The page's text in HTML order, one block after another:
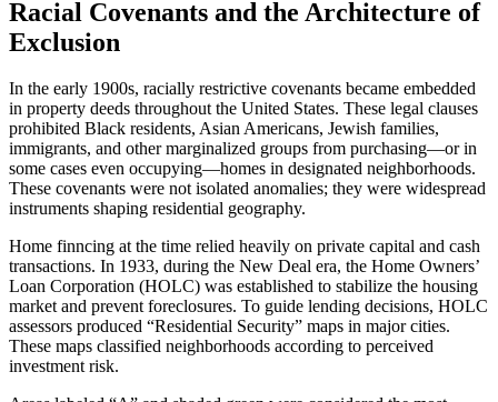
Racial Covenants and the Architecture of
Exclusion
In the early 1900s, racially restrictive covenants became embedded
in property deeds throughout the United States. These legal clauses
prohibited Black residents, Asian Americans, Jewish families,
immigrants, and other marginalized groups from purchasing—or in
some cases even occupying—homes in designated neighborhoods.
These covenants were not isolated anomalies; they were widespread
instruments shaping residential geography.
Home finncing at the time relied heavily on private capital and cash
transactions. In 1933, during the New Deal era, the Home Owners’
Loan Corporation (HOLC) was established to stabilize the housing
market and prevent foreclosures. To guide lending decisions, HOLC
assessors produced “Residential Security” maps in major cities.
These maps classified neighborhoods according to perceived
investment risk.